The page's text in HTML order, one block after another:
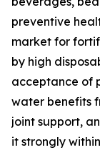
preventive
market for
by high
acceptance of
water benefits
joint support,
it strongly